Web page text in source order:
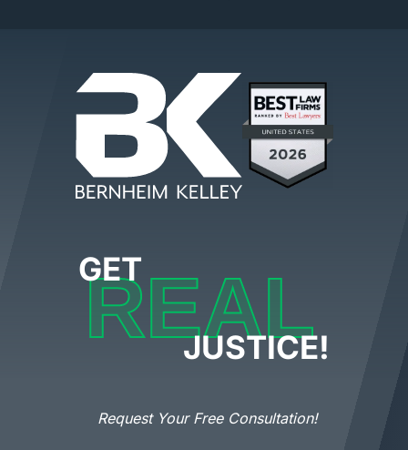
GET
REAL
JUSTICE!
Request Your Free Consultation!